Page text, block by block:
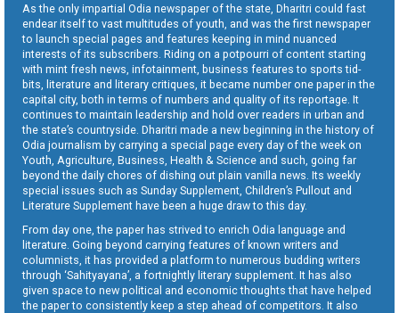
As the only impartial Odia newspaper of the state, Dharitri could fast
endear itself to vast multitudes of youth, and was the first newspaper
to launch special pages and features keeping in mind nuanced
interests of its subscribers. Riding on a potpourri of content starting
with mint fresh news, infotainment, business features to sports tid-
bits, literature and literary critiques, it became number one paper in the
capital city, both in terms of numbers and quality of its reportage. It
continues to maintain leadership and hold over readers in urban and
the state’s countryside. Dharitri made a new beginning in the history of
Odia journalism by carrying a special page every day of the week on
Youth, Agriculture, Business, Health & Science and such, going far
beyond the daily chores of dishing out plain vanilla news. Its weekly
special issues such as Sunday Supplement, Children’s Pullout and
Literature Supplement have been a huge draw to this day.
From day one, the paper has strived to enrich Odia language and
literature. Going beyond carrying features of known writers and
columnists, it has provided a platform to numerous budding writers
through ‘Sahityayana’, a fortnightly literary supplement. It has also
given space to new political and economic thoughts that have helped
the paper to consistently keep a step ahead of competitors. It also